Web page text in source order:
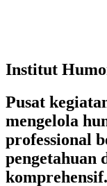
Institut
Pusat
mengelola
professional
pengetahuan
komprehensif.